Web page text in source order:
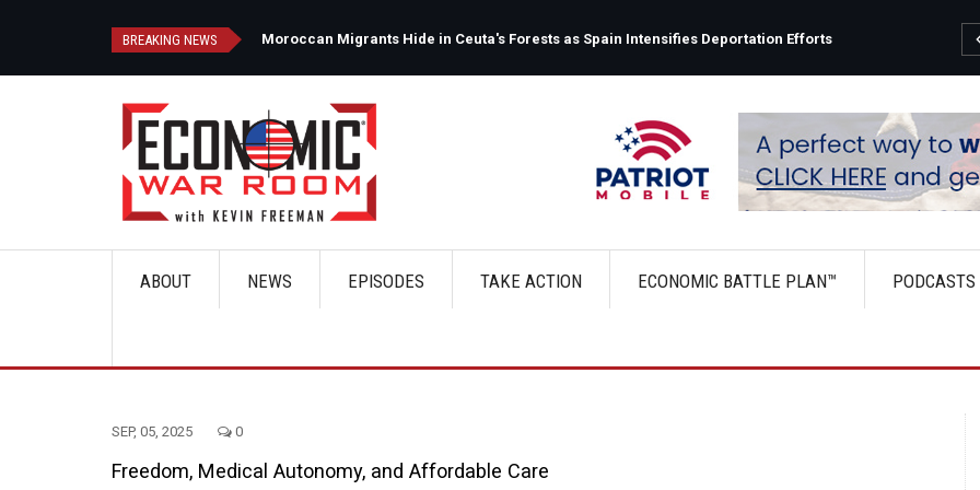
BREAKING NEWS Moroccan Migrants Hide in Ceuta's Forests as Spain Intensifies Deportation Efforts
MainABOUT NEWS EPISODES TAKE ACTION ECONOMIC BATTLE PLAN™ PODCASTS
SEP, 05, 2025 0
Freedom, Medical Autonomy, and Affordable Care